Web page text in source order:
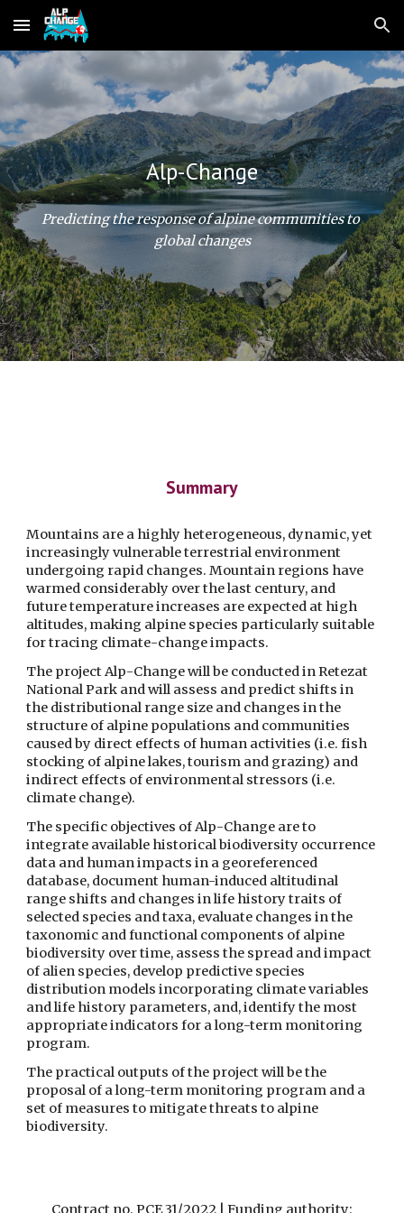
Skip to main content Skip to navigation
Alp-Change
Predicting the response of alpine communities to
global changes
Summary
Mountains are a highly heterogeneous, dynamic, yet
increasingly vulnerable terrestrial environment
undergoing rapid changes. Mountain regions have
warmed considerably over the last century, and
future temperature increases are expected at high
altitudes, making alpine species particularly suitable
for tracing climate-change impacts.
The project Alp-Change will be conducted in Retezat
National Park and will assess and predict shifts in
the distributional range size and changes in the
structure of alpine populations and communities
caused by direct effects of human activities (i.e. fish
stocking of alpine lakes, tourism and grazing) and
indirect effects of environmental stressors (i.e.
climate change).
The specific objectives of Alp-Change are to
integrate available historical biodiversity occurrence
data and human impacts in a georeferenced
database, document human-induced altitudinal
range shifts and changes in life history traits of
selected species and taxa, evaluate changes in the
taxonomic and functional components of alpine
biodiversity over time, assess the spread and impact
of alien species, develop predictive species
distribution models incorporating climate variables
and life history parameters, and, identify the most
appropriate indicators for a long-term monitoring
program.
The practical outputs of the project will be the
proposal of a long-term monitoring program and a
set of measures to mitigate threats to alpine
biodiversity.
Contract no. PCE 31/2022 | Funding authority: